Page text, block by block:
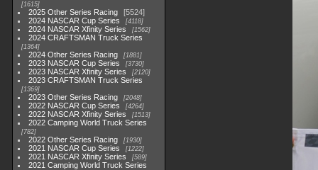
1615
2025 Other Series Racing
5524
2024 NASCAR Cup Series
4118
2024 NASCAR Xfinity Series 1562
2024 CRAFTSMAN Truck Series
1364
2024 Other Series Racing 1881
2023 NASCAR Cup Series 3730
2023 NASCAR Xfinity Series 2120
2023 CRAFTSMAN Truck Series
1369
2023 Other Series Racing 2048
2022 NASCAR Cup Series 4264
2022 NASCAR Xfinity Series 1513
2022 Camping World Truck Series
782
2022 Other Series Racing 1930
2021 NASCAR Cup Series 1222
2021 NASCAR Xfinity Series 589
2021 Camping World Truck Series